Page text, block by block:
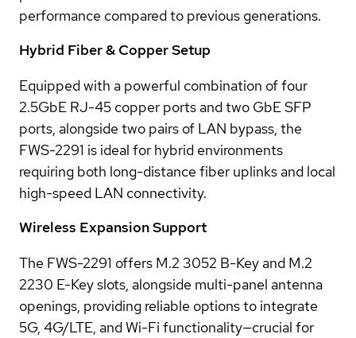
performance compared to previous generations.
Hybrid Fiber & Copper Setup
Equipped with a powerful combination of four
2.5GbE RJ-45 copper ports and two GbE SFP
ports, alongside two pairs of LAN bypass, the
FWS-2291 is ideal for hybrid environments
requiring both long-distance fiber uplinks and local
high-speed LAN connectivity.
Wireless Expansion Support
The FWS-2291 offers M.2 3052 B-Key and M.2
2230 E-Key slots, alongside multi-panel antenna
openings, providing reliable options to integrate
5G, 4G/LTE, and Wi-Fi functionality—crucial for